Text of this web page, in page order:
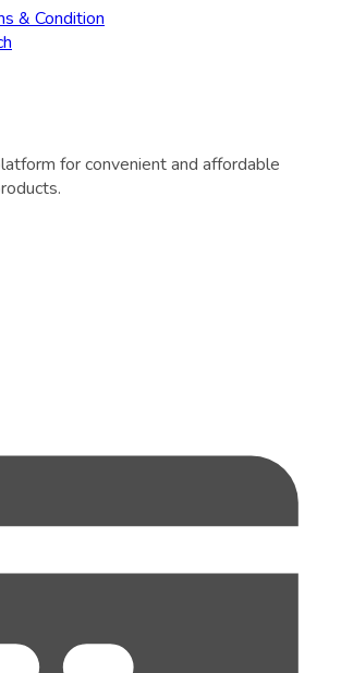
& Condition
for convenient and affordable